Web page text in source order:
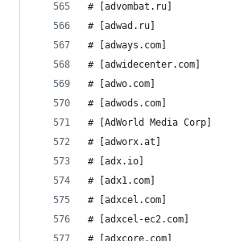
# [advombat.ru]
# [adwad.ru]
# [adways.com]
# [adwidecenter.com]
# [adwo.com]
# [adwods.com]
# [AdWorld Media Corp]
# [adworx.at]
# [adx.io]
# [adx1.com]
# [adxcel.com]
# [adxcel-ec2.com]
# [adxcore.com]